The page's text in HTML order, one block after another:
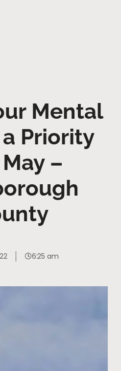
Mental
Priority
–
6:25 am